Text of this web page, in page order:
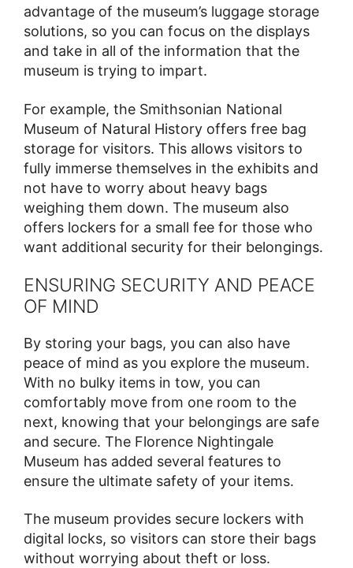
advantage of the museum’s luggage storage
solutions, so you can focus on the displays
and take in all of the information that the
museum is trying to impart.
For example, the Smithsonian National
Museum of Natural History offers free bag
storage for visitors. This allows visitors to
fully immerse themselves in the exhibits and
not have to worry about heavy bags
weighing them down. The museum also
offers lockers for a small fee for those who
want additional security for their belongings.
ENSURING SECURITY AND PEACE
OF MIND
By storing your bags, you can also have
peace of mind as you explore the museum.
With no bulky items in tow, you can
comfortably move from one room to the
next, knowing that your belongings are safe
and secure. The Florence Nightingale
Museum has added several features to
ensure the ultimate safety of your items.
The museum provides secure lockers with
digital locks, so visitors can store their bags
without worrying about theft or loss.